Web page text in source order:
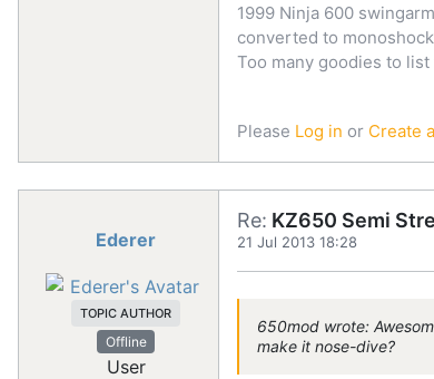
1999 Ninja 600
converted to
Too many goodies to
Please Log in or Create
Ederer
TOPIC AUTHOR
Offline
User
Re: KZ650 Semi
21 Jul 2013 18:28
650mod wrote:
make it nose-dive?